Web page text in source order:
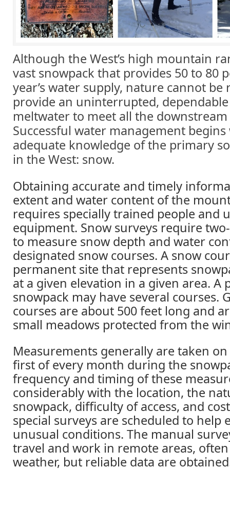
Although the West’s high mountain
vast snowpack that provides 50 to 80
year’s water supply, nature cannot
provide an uninterrupted,
meltwater to meet all the
Successful water management
adequate knowledge of the primary
in the West: snow.
Obtaining accurate and timely
extent and water content of the
requires specially trained people and
equipment. Snow surveys require
to measure snow depth and water
designated snow courses. A snow
permanent site that represents
at a given elevation in a given area. A
snowpack may have several courses.
courses are about 500 feet long and
small meadows protected from the
Measurements generally are taken
first of every month during the
frequency and timing of these
considerably with the location, the
snowpack, difficulty of access, and
special surveys are scheduled to help
unusual conditions. The manual
travel and work in remote areas,
weather, but reliable data are